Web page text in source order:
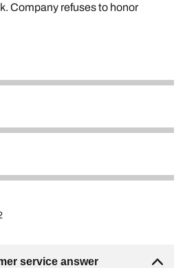
Company refuses to honor
service answer